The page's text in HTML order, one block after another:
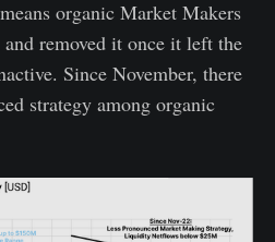
organic Market Makers
removed it once it left the
Since November, there
strategy among organic